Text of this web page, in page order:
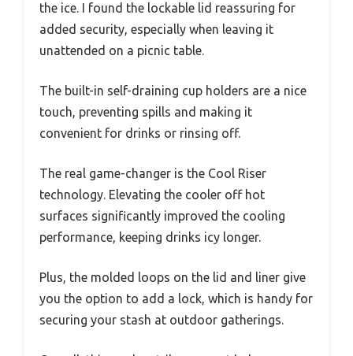
the ice. I found the lockable lid reassuring for
added security, especially when leaving it
unattended on a picnic table.
The built-in self-draining cup holders are a nice
touch, preventing spills and making it
convenient for drinks or rinsing off.
The real game-changer is the Cool Riser
technology. Elevating the cooler off hot
surfaces significantly improved the cooling
performance, keeping drinks icy longer.
Plus, the molded loops on the lid and liner give
you the option to add a lock, which is handy for
securing your stash at outdoor gatherings.